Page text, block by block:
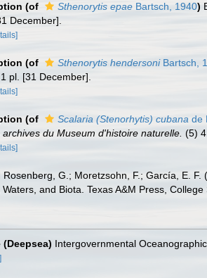
(of Sthenorytis epae Bartsch, 1940)
December].
(of Sthenorytis hendersoniBartsch,
pl. [31 December].
(of Scalaria (Stenorhytis) cubana de
archives du Museum d'histoire naturelle. (5)
Rosenberg, G.; Moretzsohn, F.; García, E.
and Biota. Texas A&M Press, College
Intergovernmental